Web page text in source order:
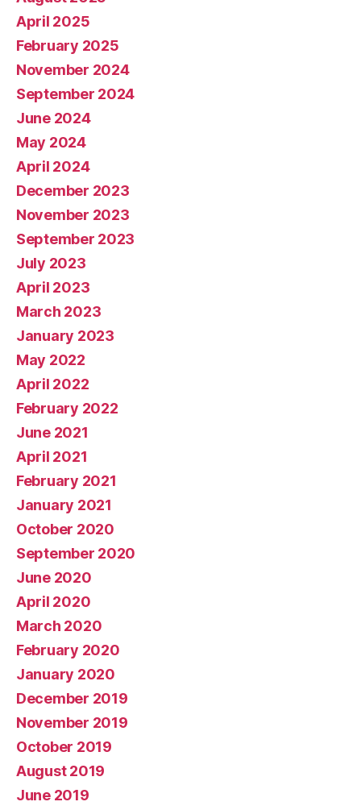
April 2025
February 2025
November 2024
September 2024
June 2024
May 2024
April 2024
December 2023
November 2023
September 2023
July 2023
April 2023
March 2023
January 2023
May 2022
April 2022
February 2022
June 2021
April 2021
February 2021
January 2021
October 2020
September 2020
June 2020
April 2020
March 2020
February 2020
January 2020
December 2019
November 2019
October 2019
August 2019
June 2019